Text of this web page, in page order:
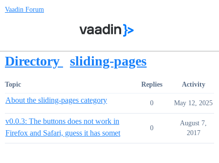
Vaadin Forum
Directory sliding-pages
Topic Replies Activity
About the sliding-pages category 0 May 12, 2025
v0.0.3: The buttons does not work in
Firefox and Safari, guess it has somet
0
August 7,
2017